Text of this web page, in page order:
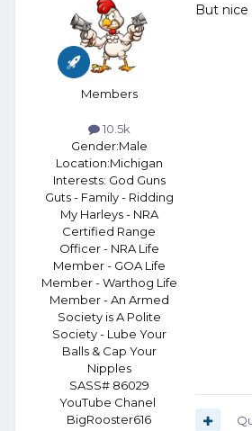
Members
10.5k
Gender:Male
Location:Michigan
Interests: God Guns
Guts - Family - Ridding
My Harleys - NRA
Certified Range
Officer - NRA Life
Member - GOA Life
Member - Warthog Life
Member - An Armed
Society is A Polite
Society - Lube Your
Balls & Cap Your
Nipples
SASS# 86029
YouTube Chanel
BigRooster616
But nice